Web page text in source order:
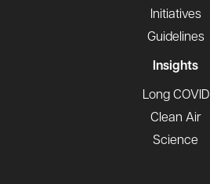
Initiatives
Guidelines
Insights
Long COVID
Clean Air
Science